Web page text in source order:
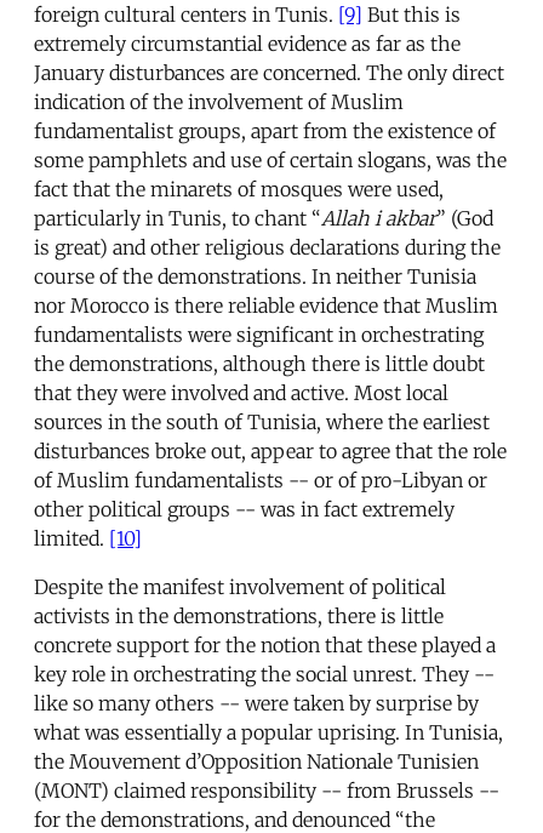
foreign cultural centers in Tunis. [9] But this is
extremely circumstantial evidence as far as the
January disturbances are concerned. The only direct
indication of the involvement of Muslim
fundamentalist groups, apart from the existence of
some pamphlets and use of certain slogans, was the
fact that the minarets of mosques were used,
particularly in Tunis, to chant “Allah i akbar” (God
is great) and other religious declarations during the
course of the demonstrations. In neither Tunisia
nor Morocco is there reliable evidence that Muslim
fundamentalists were significant in orchestrating
the demonstrations, although there is little doubt
that they were involved and active. Most local
sources in the south of Tunisia, where the earliest
disturbances broke out, appear to agree that the role
of Muslim fundamentalists -- or of pro-Libyan or
other political groups -- was in fact extremely
limited. [10]
Despite the manifest involvement of political
activists in the demonstrations, there is little
concrete support for the notion that these played a
key role in orchestrating the social unrest. They --
like so many others -- were taken by surprise by
what was essentially a popular uprising. In Tunisia,
the Mouvement d’Opposition Nationale Tunisien
(MONT) claimed responsibility -- from Brussels --
for the demonstrations, and denounced “the